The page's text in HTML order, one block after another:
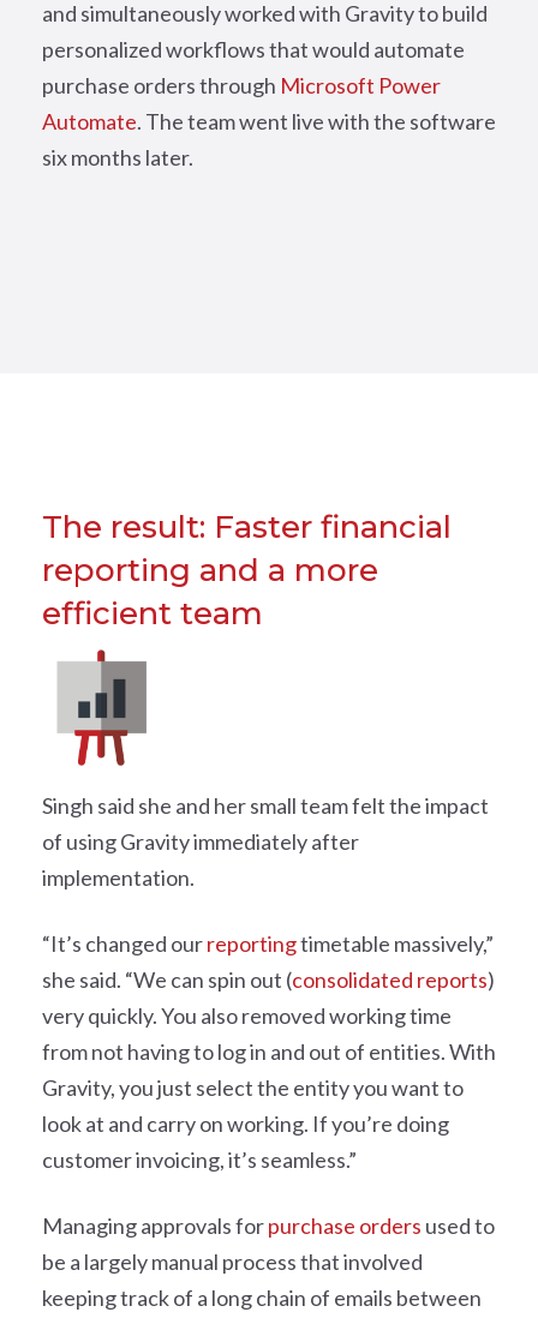
and simultaneously worked with Gravity to build
personalized workflows that would automate
purchase orders through Microsoft Power
Automate. The team went live with the software
six months later.
The result: Faster financial
reporting and a more
efficient team
Singh said she and her small team felt the impact
of using Gravity immediately after
implementation.
“It’s changed ourreportingtimetable massively,”
she said. “We can spin out (consolidated reports)
very quickly. You also removed working time
from not having to log in and out of entities. With
Gravity, you just select the entity you want to
look at and carry on working. If you’re doing
customer invoicing, it’s seamless.”
Managing approvals forpurchase orders used to
be a largely manual process that involved
keeping track of a long chain of emails between